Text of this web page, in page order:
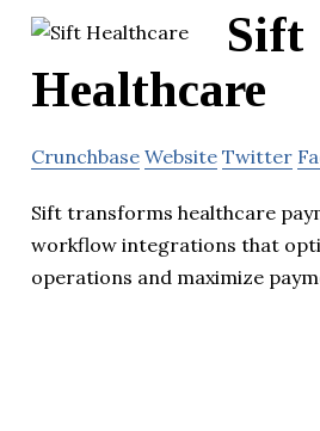
Sift
Healthcare
Crunchbase Website Twitter
Sift transforms healthcare
workflow integrations that
operations and maximize